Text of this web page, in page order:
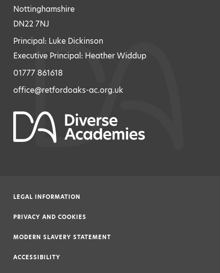
Nottinghamshire
DN22 7NJ
Principal: Luke Dickinson
Executive Principal: Heather Widdup
01777 861618
office@retfordoaks-ac.org.uk
LEGAL INFORMATION
PRIVACY AND COOKIES
MODERN SLAVERY STATEMENT
ACCESSIBILITY